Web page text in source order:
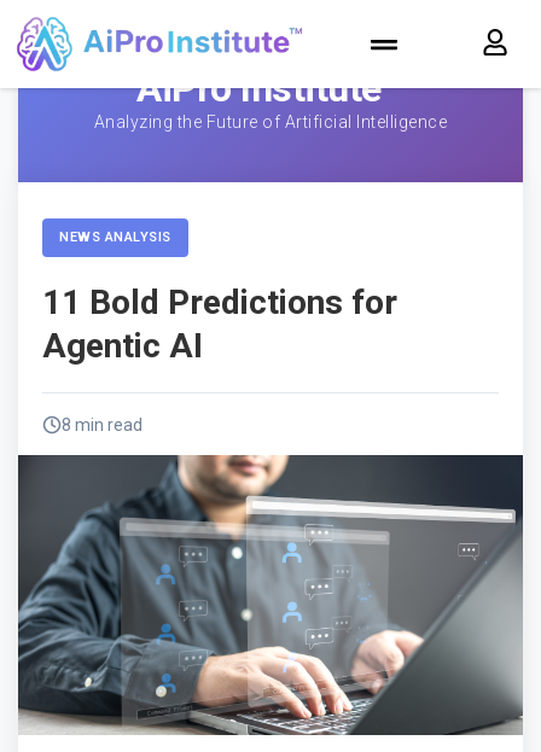
AiPro Institute™
Analyzing the Future of Artificial Intelligence
NEWS ANALYSIS
11 Bold Predictions for
Agentic AI
8 min read